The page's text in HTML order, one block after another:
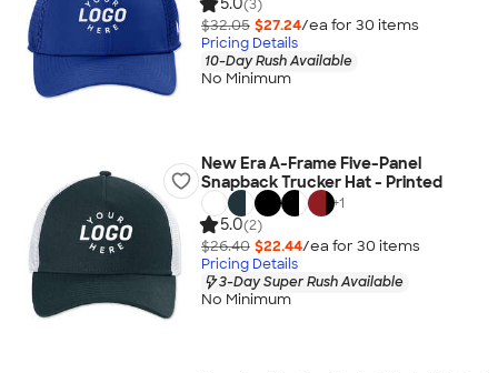
(3)
$32.05 $27.24/ea for 30 items
Pricing Details
10-Day Rush Available
No Minimum
New Era A-Frame Five-Panel
Snapback Trucker Hat - Printed
+1
5.0(2)
$26.40 $22.44/ea for 30 items
Pricing Details
3-Day Super Rush Available
No Minimum